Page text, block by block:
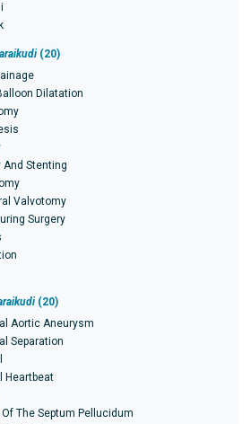
(20)
Dilatation
And Stenting
Valvotomy
Surgery
(20)
Aortic Aneurysm
Separation
Heartbeat
The Septum Pellucidum